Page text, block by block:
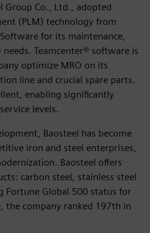
Group Co., Ltd., adopted
(PLM) technology from
for its maintenance,
Teamcenter® software is
optimize MRO on its
line and crucial spare parts.
enabling significantly
levels.
Baosteel has become
iron and steel enterprises,
Baosteel offers
carbon steel, stainless steel
Fortune Global 500 status for
the company ranked 197th in